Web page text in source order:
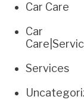
Car Care
Car
Services